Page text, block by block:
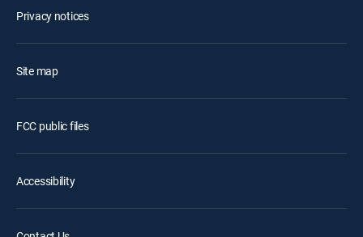
Privacy notices
Site map
FCC public files
Accessibility